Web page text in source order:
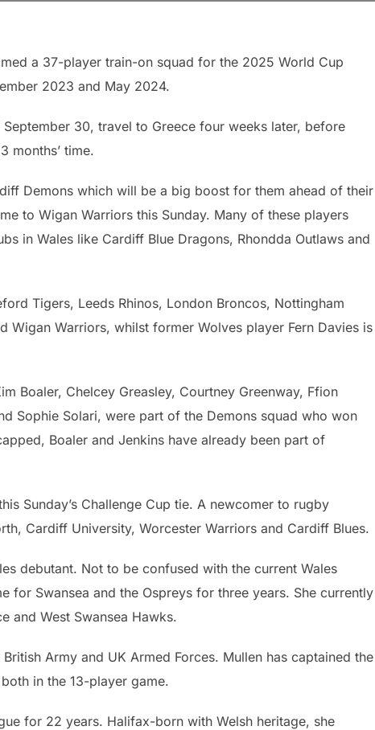
a 37-player train-on squad for the 2025 World Cup
2023 and May 2024.
30, travel to Greece four weeks later, before
months’ time.
Demons which will be a big boost for them ahead of their
to Wigan Warriors this Sunday. Many of these players
in Wales like Cardiff Blue Dragons, Rhondda Outlaws and
Tigers, Leeds Rhinos, London Broncos, Nottingham
Wigan Warriors, whilst former Wolves player Fern Davies is
Boaler, Chelcey Greasley, Courtney Greenway, Ffion
Sophie Solari, were part of the Demons squad who won
Boaler and Jenkins have already been part of
Sunday’s Challenge Cup tie. A newcomer to rugby
Cardiff University, Worcester Warriors and Cardiff Blues.
debutant. Not to be confused with the current Wales
for Swansea and the Ospreys for three years. She currently
and West Swansea Hawks.
Army and UK Armed Forces. Mullen has captained the
in the 13-player game.
for 22 years. Halifax-born with Welsh heritage, she